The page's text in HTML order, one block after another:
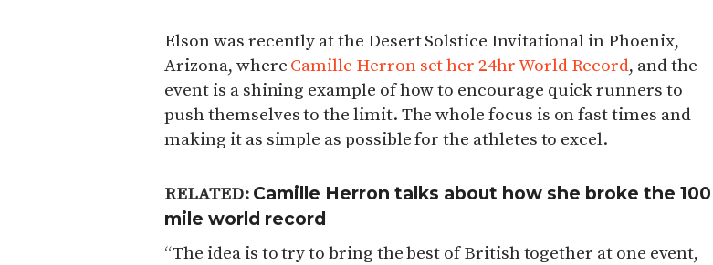
Elson was recently at the Desert Solstice Invitational in Phoenix,
Arizona, where Camille Herron set her 24hr World Record, and the
event is a shining example of how to encourage quick runners to
push themselves to the limit. The whole focus is on fast times and
making it as simple as possible for the athletes to excel.
RELATED: Camille Herron talks about how she broke the 100
mile world record
“The idea is to try to bring the best of British together at one event,